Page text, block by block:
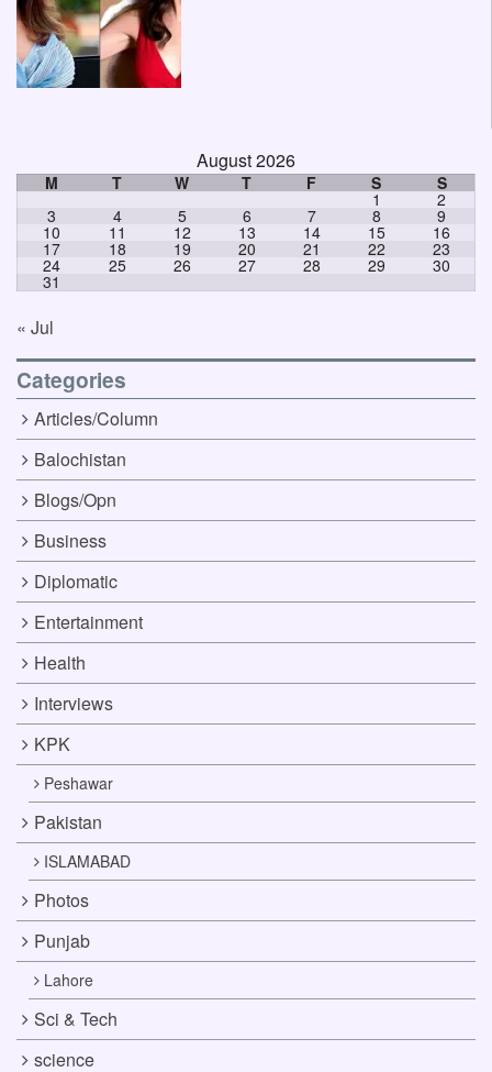
August 2026
M T W T F S S
1 2
3 4 5 6 7 8 9
10 11 12 13 14 15 16
17 18 19 20 21 22 23
24 25 26 27 28 29 30
31
« Jul
Categories
Articles/Column
Balochistan
Blogs/Opn
Business
Diplomatic
Entertainment
Health
Interviews
KPK
Peshawar
Pakistan
ISLAMABAD
Photos
Punjab
Lahore
Sci & Tech
science